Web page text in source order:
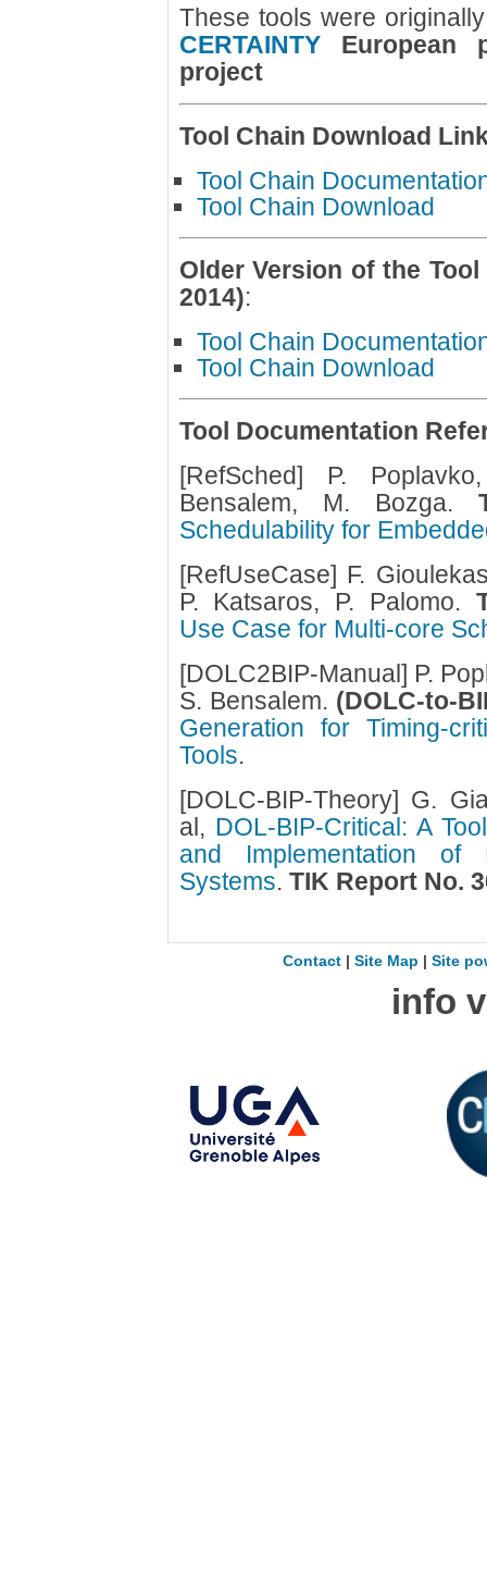
These tools were
CERTAINTYEuropean
project
Tool Chain Download
Tool Chain
Tool Chain Download
Older Version of the
2014):
Tool Chain
Tool Chain Download
Tool Documentation
[RefSched] P.
Bensalem, M. Bozga.
Schedulability for
[RefUseCase] F.
P. Katsaros, P. Palomo.
Use Case for Multi-core
[DOLC2BIP-Manual] P.
S. Bensalem. (DOLC-to-
Generation for Timing-
Tools.
[DOLC-BIP-Theory] G.
al, DOL-BIP-Critical: A
and Implementation of
Systems. TIK Report No.
Contact| Site Map Site
info